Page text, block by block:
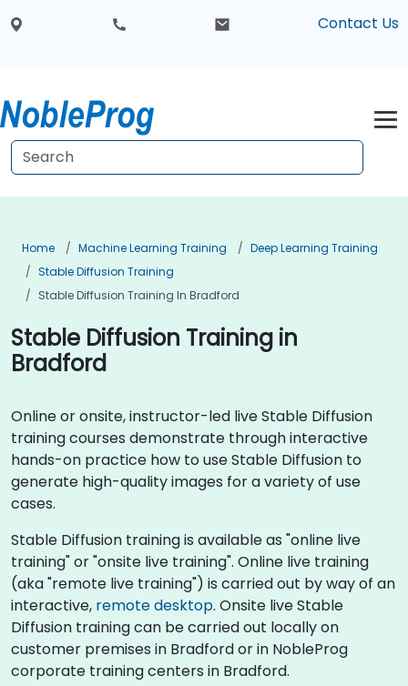
Contact Us
Home Machine Learning Training
Deep Learning Training
Stable Diffusion Training
Stable Diffusion Training In Bradford
Stable Diffusion Training in
Bradford
Online or onsite, instructor-led live Stable Diffusion
training courses demonstrate through interactive
hands-on practice how to use Stable Diffusion to
generate high-quality images for a variety of use
cases.
Stable Diffusion training is available as "online live
training" or "onsite live training". Online live training
(aka "remote live training") is carried out by way of an
interactive, remote desktop. Onsite live Stable
Diffusion training can be carried out locally on
customer premises in Bradford or in NobleProg
corporate training centers in Bradford.